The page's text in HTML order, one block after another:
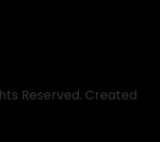
Reserved. Created